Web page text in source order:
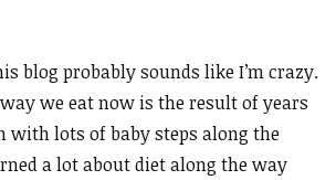
blog probably sounds like I’m crazy.
we eat now is the result of years
lots of baby steps along the
a lot about diet along the way